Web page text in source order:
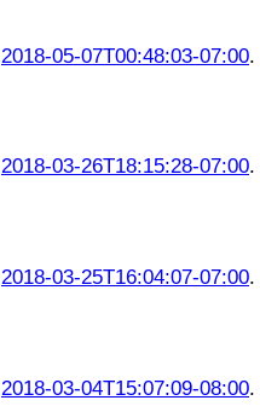
2018-05-07T00:48:03-07:00.
2018-03-26T18:15:28-07:00.
2018-03-25T16:04:07-07:00.
2018-03-04T15:07:09-08:00.